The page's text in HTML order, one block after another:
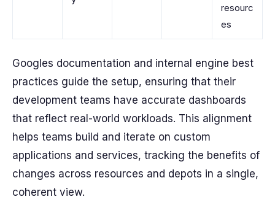
resourc
es
Googles documentation and internal engine best
practices guide the setup, ensuring that their
development teams have accurate dashboards
that reflect real-world workloads. This alignment
helps teams build and iterate on custom
applications and services, tracking the benefits of
changes across resources and depots in a single,
coherent view.